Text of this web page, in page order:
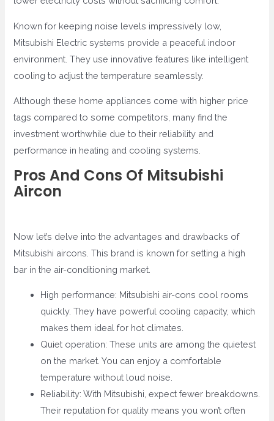
Known for keeping noise levels impressively low,
Mitsubishi Electric systems provide a peaceful indoor
environment. They use innovative features like intelligent
cooling to adjust the temperature seamlessly.
Although these home appliances come with higher price
tags compared to some competitors, many find the
investment worthwhile due to their reliability and
performance in heating and cooling systems.
Pros And Cons Of Mitsubishi
Aircon
Now let’s delve into the advantages and drawbacks of
Mitsubishi aircons. This brand is known for setting a high
bar in the air-conditioning market.
High performance: Mitsubishi air-cons cool rooms
quickly. They have powerful cooling capacity, which
makes them ideal for hot climates.
Quiet operation: These units are among the quietest
on the market. You can enjoy a comfortable
temperature without loud noise.
Reliability: With Mitsubishi, expect fewer breakdowns.
Their reputation for quality means you won’t often